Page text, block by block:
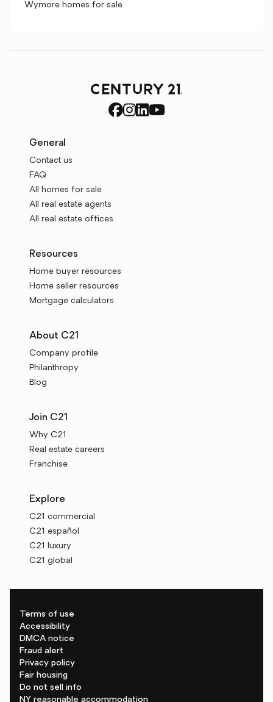
Wymore homes for sale
General
Contact us
FAQ
All homes for sale
All real estate agents
All real estate offices
Resources
Home buyer resources
Home seller resources
Mortgage calculators
About C21
Company profile
Philanthropy
Blog
Join C21
Why C21
Real estate careers
Franchise
Explore
C21 commercial
C21 español
C21 luxury
C21 global
Terms of use
Accessibility
DMCA notice
Fraud alert
Privacy policy
Fair housing
Do not sell info
NY reasonable accommodation